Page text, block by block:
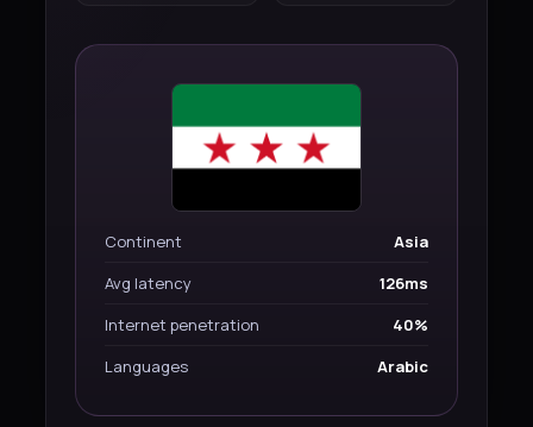
Continent
Asia
Avg latency
126ms
Internet penetration
40%
Languages
Arabic